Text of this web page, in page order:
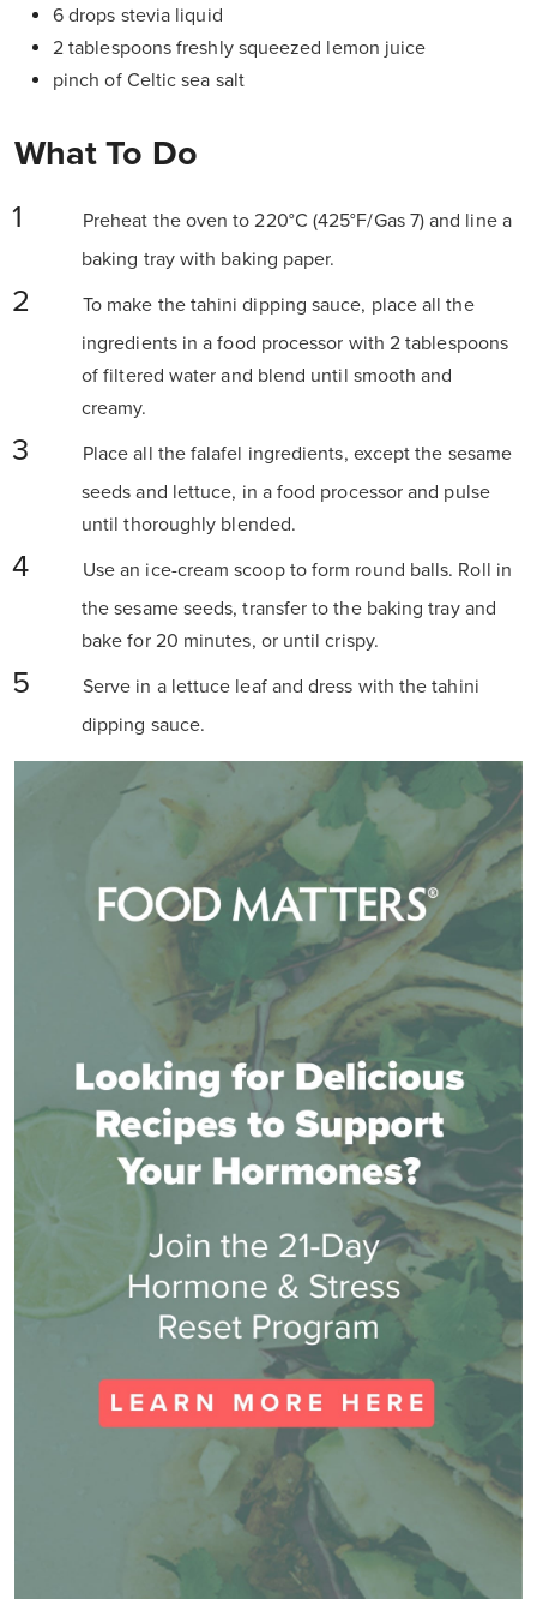
6 drops stevia liquid
2 tablespoons freshly squeezed lemon juice
pinch of Celtic sea salt
What To Do
Preheat the oven to 220°C (425°F/Gas 7) and line a
baking tray with baking paper.
To make the tahini dipping sauce, place all the
ingredients in a food processor with 2 tablespoons
of filtered water and blend until smooth and
creamy.
Place all the falafel ingredients, except the sesame
seeds and lettuce, in a food processor and pulse
until thoroughly blended.
Use an ice-cream scoop to form round balls. Roll in
the sesame seeds, transfer to the baking tray and
bake for 20 minutes, or until crispy.
Serve in a lettuce leaf and dress with the tahini
dipping sauce.